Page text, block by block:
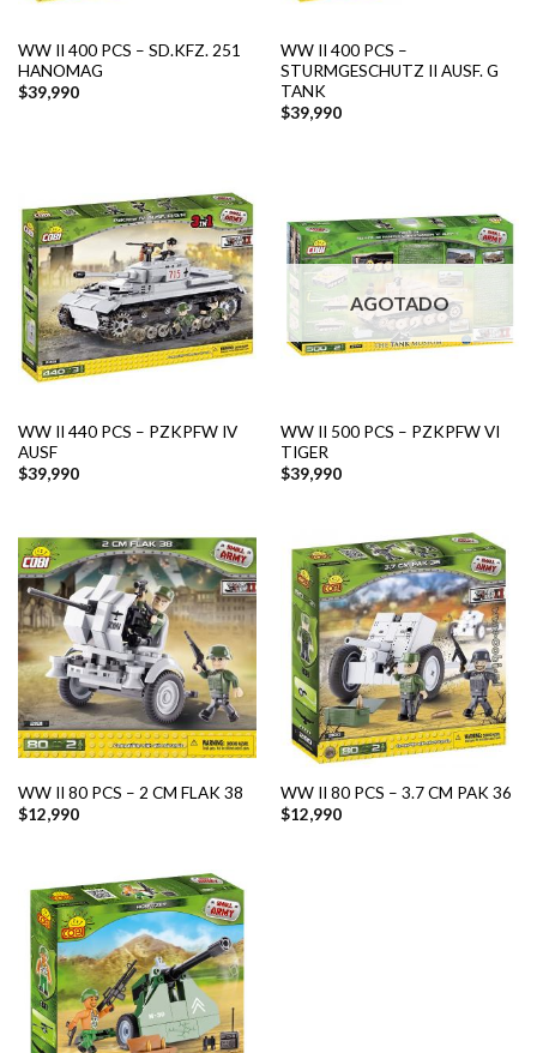
WW II 400 PCS – SD.KFZ. 251
HANOMAG
$39,990
WW II 400 PCS –
STURMGESCHUTZ II AUSF. G
TANK
$39,990
WW II 440 PCS – PZKPFW IV
AUSF
$39,990
AGOTADO
WW II 500 PCS – PZKPFW VI
TIGER
$39,990
WW II 80 PCS – 2 CM FLAK 38
$12,990
WW II 80 PCS – 3.7 CM PAK 36
$12,990